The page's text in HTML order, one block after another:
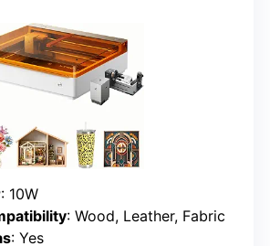
: 10W
: Wood, Leather, Fabric
: Yes